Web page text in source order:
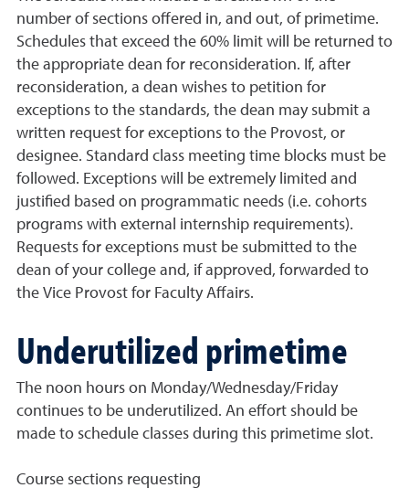
number of sections offered in, and out, of primetime.
Schedules that exceed the 60% limit will be returned to
the appropriate dean for reconsideration. If, after
reconsideration, a dean wishes to petition for
exceptions to the standards, the dean may submit a
written request for exceptions to the Provost, or
designee. Standard class meeting time blocks must be
followed. Exceptions will be extremely limited and
justified based on programmatic needs (i.e. cohorts
programs with external internship requirements).
Requests for exceptions must be submitted to the
dean of your college and, if approved, forwarded to
the Vice Provost for Faculty Affairs.
Underutilized primetime
The noon hours on Monday/Wednesday/Friday
continues to be underutilized. An effort should be
made to schedule classes during this primetime slot.
Course sections requesting